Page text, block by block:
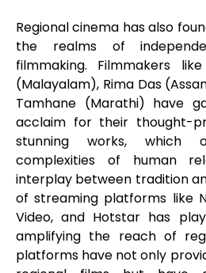
Regional cinema has also
the realms of
filmmaking. Filmmakers
(Malayalam), Rima Das
Tamhane (Marathi) have
acclaim for their thought-
stunning works, which
complexities of human
interplay between tradition
of streaming platforms like
Video, and Hotstar has
amplifying the reach of
platforms have not only